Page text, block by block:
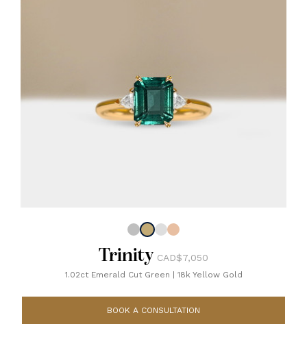
Trinity CAD$7,050
1.02ct Emerald Cut Green 18k Yellow Gold
BOOK A CONSULTATION